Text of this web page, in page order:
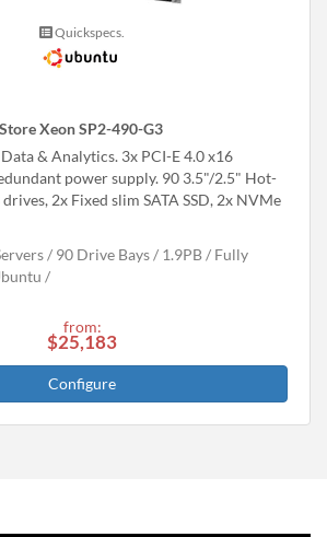
Quickspecs.
Xeon SP2-490-G3
& Analytics. 3x PCI-E 4.0 x16
power supply. 90 3.5"/2.5" Hot-
2x Fixed slim SATA SSD, 2x NVMe
90 Drive Bays 1.9PB
Fully
from:
$25,183
Configure